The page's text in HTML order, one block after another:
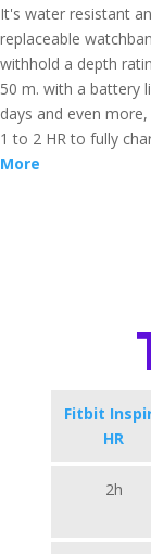
It's water resistant
replaceable
withhold a depth
50 m. with a battery
days and even
1 to 2 HR to fully
More
Fitbit
HR
2h